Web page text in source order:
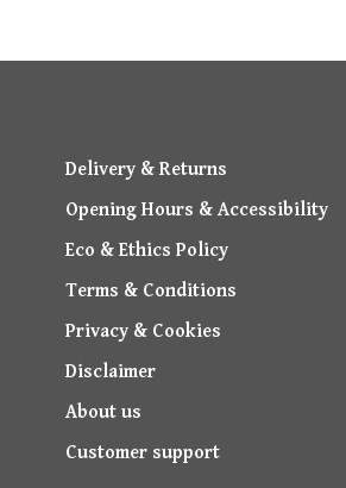
Delivery & Returns
Opening Hours & Accessibility
Eco & Ethics Policy
Terms & Conditions
Privacy & Cookies
Disclaimer
About us
Customer support